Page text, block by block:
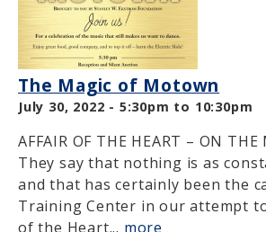
The Magic of Motown
July 30, 2022 - 5:30pm to 10:30pm
AFFAIR OF THE HEART – ON THE
They say that nothing is as
and that has certainly been the
Training Center in our attempt
of the Heart... more